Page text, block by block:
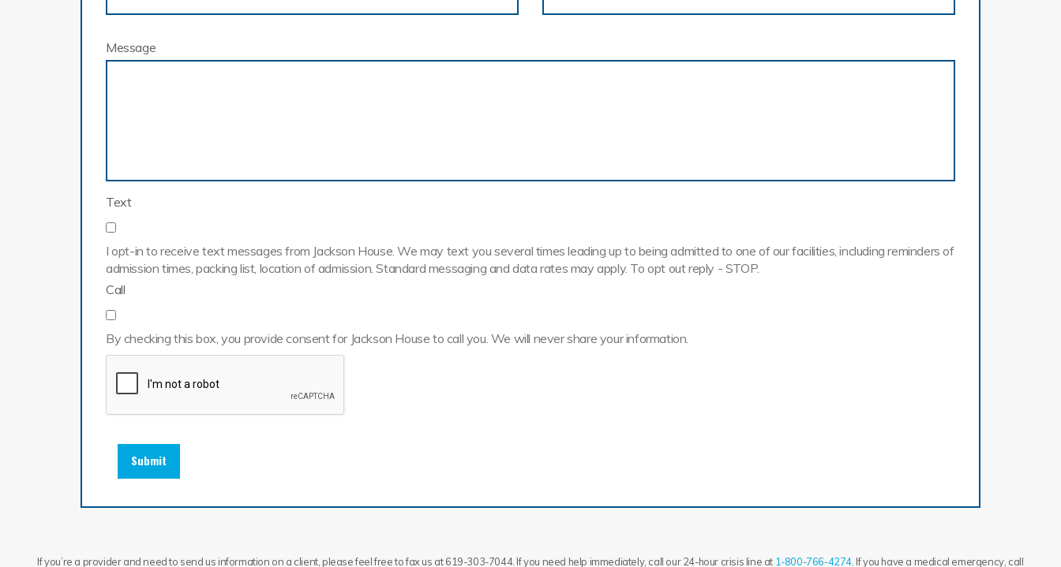
Message
Text
I opt-in to receive text messages from Jackson House. We may text you several times leading up to being admitted to one of our facilities, including reminders of
admission times, packing list, location of admission. Standard messaging and data rates may apply. To opt out reply - STOP.
Call
By checking this box, you provide consent for Jackson House to call you. We will never share your information.
Submit
If you’re a provider and need to send us information on a client, please feel free to fax us at 619-303-7044. If you need help immediately, call our 24-hour crisis line at 1-800-766-4274 . If you have a medical emergency, call